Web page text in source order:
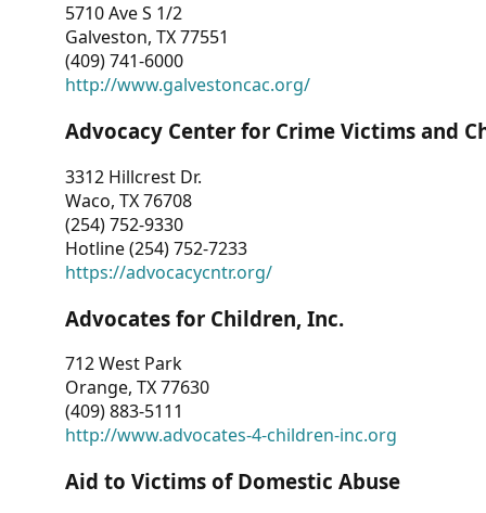
5710 Ave S 1/2
Galveston, TX 77551
(409) 741-6000
http://www.galvestoncac.org/
Advocacy Center for Crime Victims and
3312 Hillcrest Dr.
Waco, TX 76708
(254) 752-9330
Hotline (254) 752-7233
https://advocacycntr.org/
Advocates for Children, Inc.
712 West Park
Orange, TX 77630
(409) 883-5111
http://www.advocates-4-children-inc.org
Aid to Victims of Domestic Abuse